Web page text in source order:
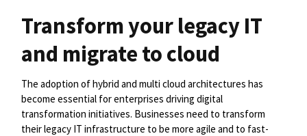
Transform your legacy IT
and migrate to cloud
The adoption of hybrid and multi cloud architectures has
become essential for enterprises driving digital
transformation initiatives. Businesses need to transform
their legacy IT infrastructure to be more agile and to fast-